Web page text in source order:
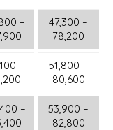
–
47,300 –
78,200
–
51,800 –
80,600
–
53,900 –
82,800